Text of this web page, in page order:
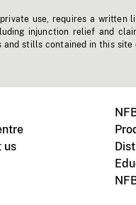
use, requires a written
injunction relief and
and stills contained in this site
us